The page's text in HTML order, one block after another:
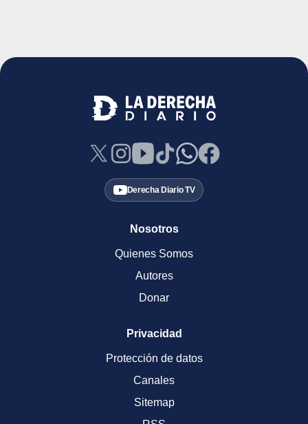
Derecha Diario TV
Nosotros
Quienes Somos
Autores
Donar
Privacidad
Protección de datos
Canales
Sitemap